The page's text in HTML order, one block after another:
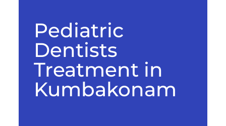
Pediatric
Dentists
Treatment in
Kumbakonam